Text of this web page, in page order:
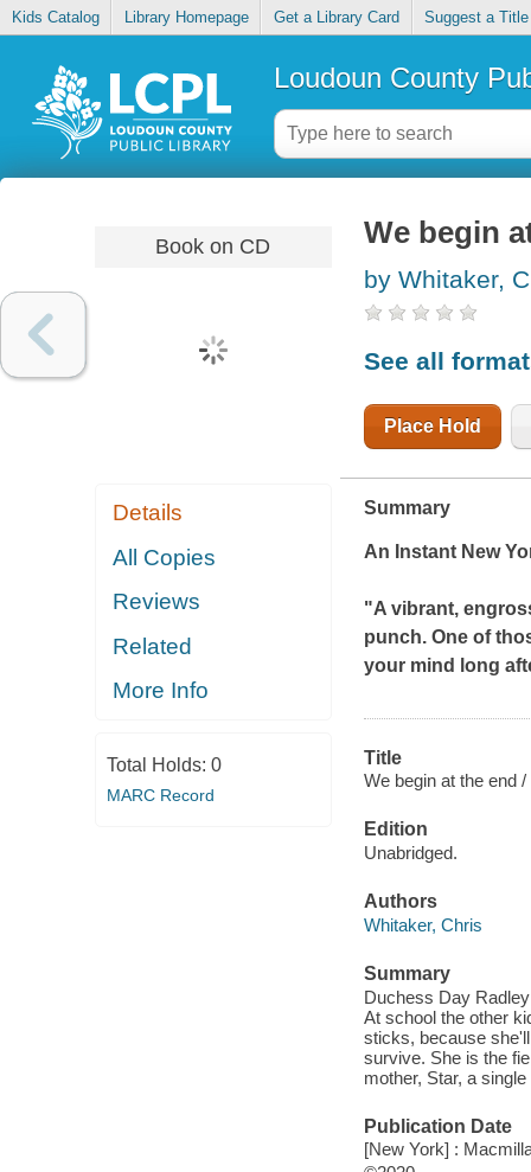
Kids Catalog Library Homepage Get a Library Card Suggest a Title
Loudoun County
Book on CD
Details
All Copies
Reviews
Related
More Info
Total Holds: 0
MARC Record
We begin
by Whitaker,
See all
Place Hold
Summary
An Instant New
"A vibrant,
punch. One of
your mind long
Title
We begin at the end /
Edition
Unabridged.
Authors
Whitaker, Chris
Summary
Duchess Day
At school the other
sticks, because
survive. She is the
mother, Star, a
Publication Date
[New York] :